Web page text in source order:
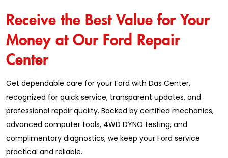
Receive the Best Value for Your
Money at Our Ford Repair
Center
Get dependable care for your Ford with Das Center,
recognized for quick service, transparent updates, and
professional repair quality. Backed by certified mechanics,
advanced computer tools, 4WD DYNO testing, and
complimentary diagnostics, we keep your Ford service
practical and reliable.